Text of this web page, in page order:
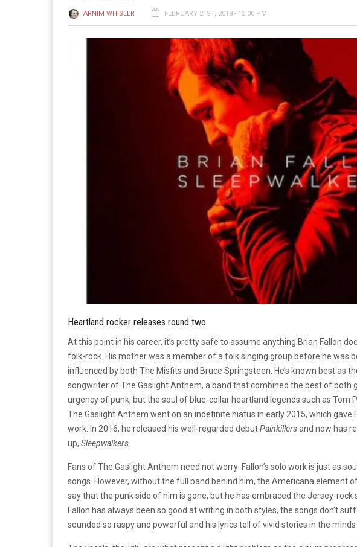
ARNIM WHISLER FEBRUARY 21ST, 2018 - 12:00 PM
Heartland rocker releases round two
At this point in his career, it’s pretty safe to assume anything Brian Fallon
folk-rock. His mother was a member of a folk singing group before he was
influenced by both The Misfits and Bruce Springsteen. He’s known best as
songwriter of The Gaslight Anthem, a band that combined the best of both
urgency of punk, but the soul of blue-collar heartland legends such as Tom
The Gaslight Anthem went on an indefinite hiatus in early 2015, which gave
work. In 2016, he released his well-regarded debutPainkillersand now has
up, Sleepwalkers
Fans of The Gaslight Anthem need not worry: Fallon’s solo work is just as
songs. However, without the full band behind him, the Americana element
say that the punk side of him is gone, but he has embraced the Jersey-
Fallon has always been so good at writing in both styles, the songs don’t
sounded so raspy and powerful and his lyrics tell of vivid stories in the